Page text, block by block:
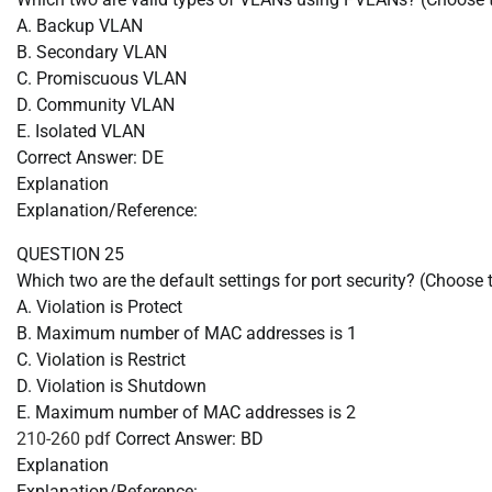
A. Backup VLAN
B. Secondary VLAN
C. Promiscuous VLAN
D. Community VLAN
E. Isolated VLAN
Correct Answer: DE
Explanation
Explanation/Reference:
QUESTION 25
Which two are the default settings for port security? (Choose
A. Violation is Protect
B. Maximum number of MAC addresses is 1
C. Violation is Restrict
D. Violation is Shutdown
E. Maximum number of MAC addresses is 2
210-260 pdf Correct Answer: BD
Explanation